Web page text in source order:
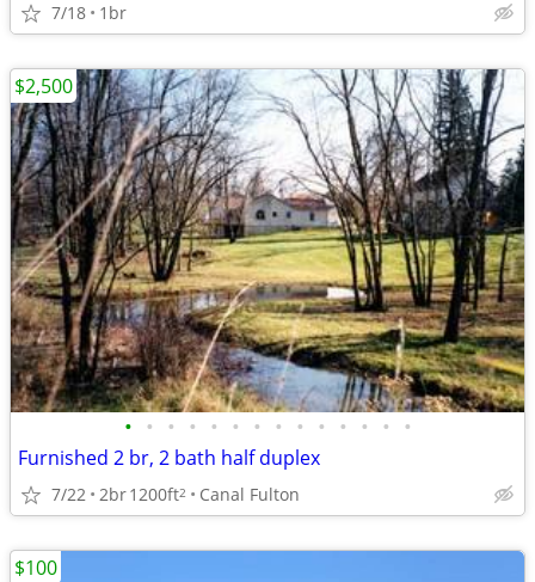
7/18 1br
• • • • • • • • • • • • • •
Furnished 2 br, 2 bath half duplex
7/22 2br1200ft2 Canal Fulton
$2,500
$100